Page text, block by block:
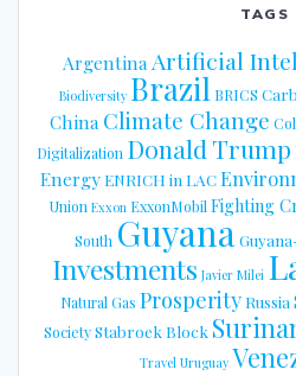
TAGS
ArgentinaArtificial
Biodiversity Brazil BRICS
ChinaClimate Change
Digitalization Donald Trump
EnergyENRICH in LAC
Union Exxon ExxonMobilFighting
South Guyana
Investments Javier Milei
Natural Gas Prosperity Russia
Society Stabroek Block
Travel Uruguay